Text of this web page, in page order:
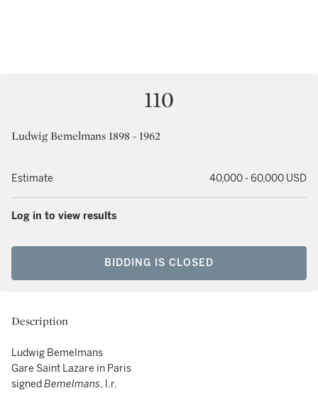
110
Ludwig Bemelmans 1898 - 1962
Estimate 40,000 - 60,000 USD
Log in to view results
BIDDING IS CLOSED
Description
Ludwig Bemelmans
Gare Saint Lazare in Paris
signedBemelmans, l.r.